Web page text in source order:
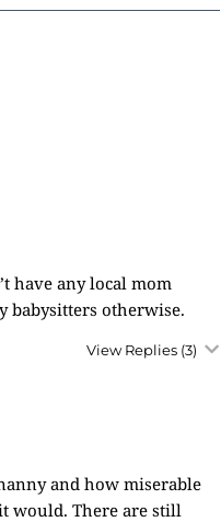
have any local mom
babysitters otherwise.
View Replies (3)
and how miserable
would. There are still